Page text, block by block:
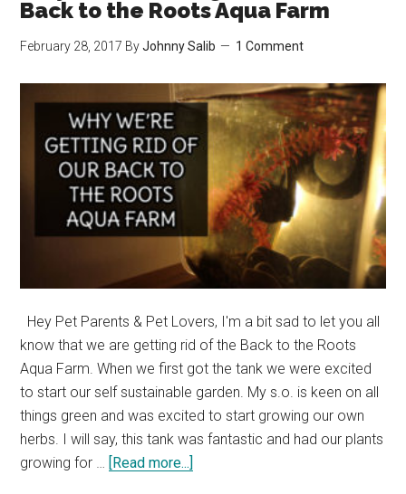
this
when
they
Hide?
Back to the Roots Aqua Farm
February 28, 2017 ByJohnny Salib 1 Comment
Hey Pet Parents & Pet Lovers, I'm a bit sad to let you all
know that we are getting rid of the Back to the Roots
Aqua Farm. When we first got the tank we were excited
to start our self sustainable garden. My s.o. is keen on all
things green and was excited to start growing our own
herbs. I will say, this tank was fantastic and had our plants
growing for … [Read more...]